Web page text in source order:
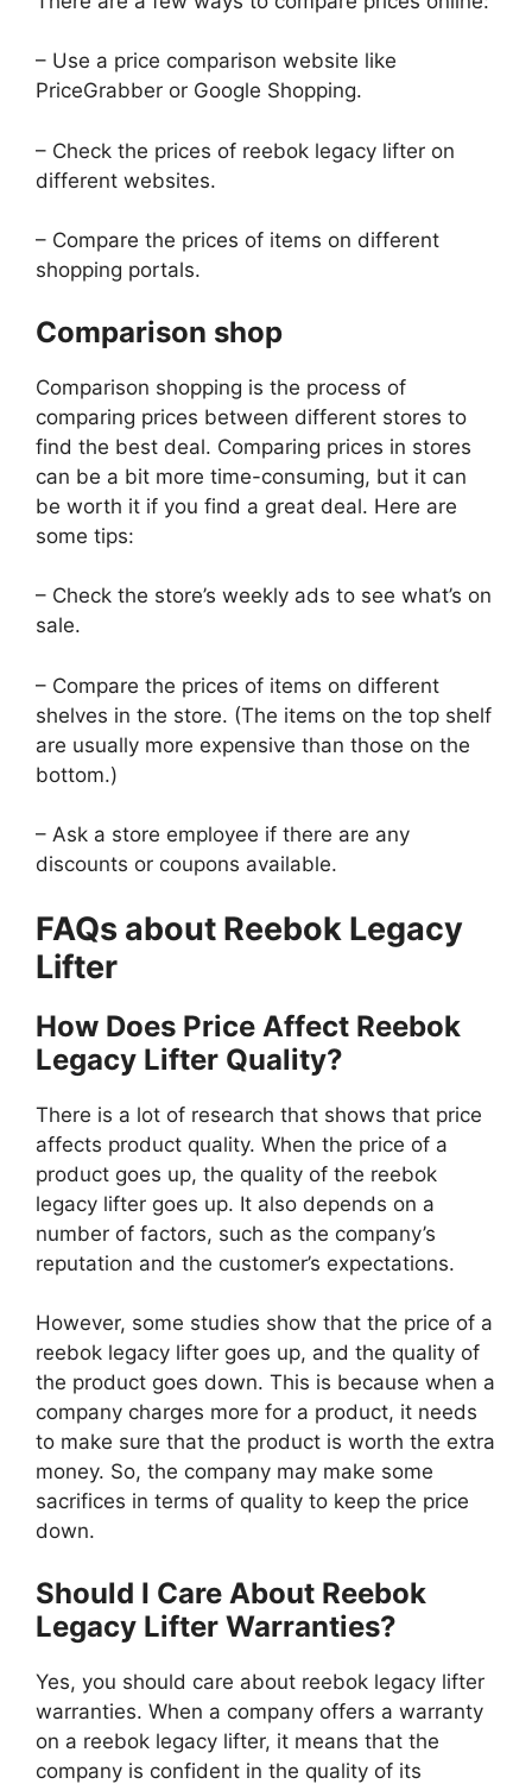
– Use a price comparison website like
PriceGrabber or Google Shopping.
– Check the prices of reebok legacy lifter on
different websites.
– Compare the prices of items on different
shopping portals.
Comparison shop
Comparison shopping is the process of
comparing prices between different stores to
find the best deal. Comparing prices in stores
can be a bit more time-consuming, but it can
be worth it if you find a great deal. Here are
some tips:
– Check the store’s weekly ads to see what’s on
sale.
– Compare the prices of items on different
shelves in the store. (The items on the top shelf
are usually more expensive than those on the
bottom.)
– Ask a store employee if there are any
discounts or coupons available.
FAQs about Reebok Legacy
Lifter
How Does Price Affect Reebok
Legacy Lifter Quality?
There is a lot of research that shows that price
affects product quality. When the price of a
product goes up, the quality of the reebok
legacy lifter goes up. It also depends on a
number of factors, such as the company’s
reputation and the customer’s expectations.
However, some studies show that the price of a
reebok legacy lifter goes up, and the quality of
the product goes down. This is because when a
company charges more for a product, it needs
to make sure that the product is worth the extra
money. So, the company may make some
sacrifices in terms of quality to keep the price
down.
Should I Care About Reebok
Legacy Lifter Warranties?
Yes, you should care about reebok legacy lifter
warranties. When a company offers a warranty
on a reebok legacy lifter, it means that the
company is confident in the quality of its